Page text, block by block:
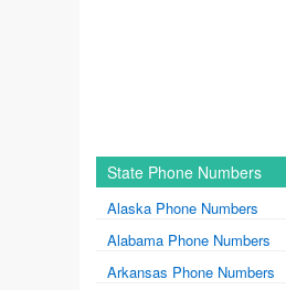
State Phone Numbers
Alaska Phone Numbers
Alabama Phone Numbers
Arkansas Phone Numbers